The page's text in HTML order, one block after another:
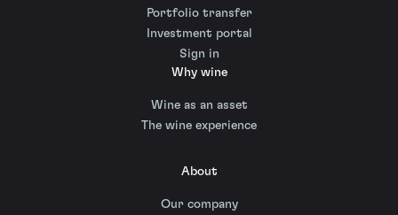
Portfolio transfer
Investment portal
Sign in
Why wine
Wine as an asset
The wine experience
About
Our company